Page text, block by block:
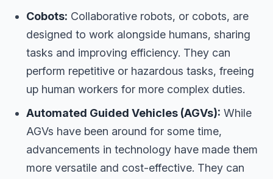
Cobots: Collaborative robots, or cobots, are
designed to work alongside humans, sharing
tasks and improving efficiency. They can
perform repetitive or hazardous tasks, freeing
up human workers for more complex duties.
Automated Guided Vehicles (AGVs): While
AGVs have been around for some time,
advancements in technology have made them
more versatile and cost-effective. They can